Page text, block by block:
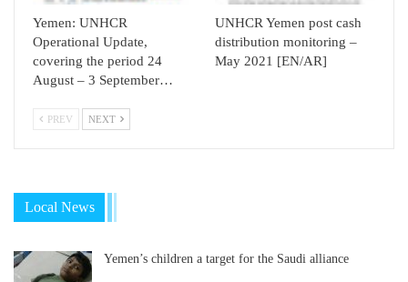
Yemen: UNHCR
Operational Update,
covering the period 24
August – 3 September…
UNHCR Yemen post cash
distribution monitoring –
May 2021 [EN/AR]
PREV NEXT
Local News
Yemen’s children a target for the Saudi alliance